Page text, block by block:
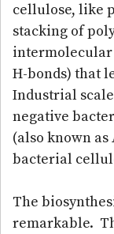
cellulose, like
stacking of
intermolecular
H-bonds) that
Industrial
negative
(also known
bacterial
The
remarkable.